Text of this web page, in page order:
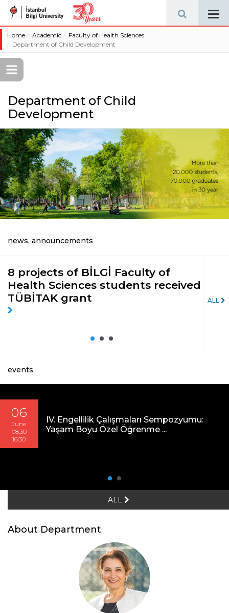
Home Academic
Faculty of Health Sciences
Department of Child Development
Department of Child
Development
news, announcements
8 projects of BİLGİ Faculty of
Health Sciences students received
TÜBİTAK grant
ALL
events
06
June
08:30
16:30
IV. Engellilik Çalışmaları Sempozyumu:
Yaşam Boyu Özel Öğrenme ...
ALL
About Department